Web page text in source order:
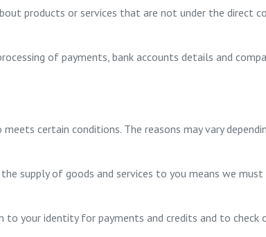
products or services that are not under the direct
of payments, bank accounts details and
certain conditions. The reasons may vary
supply of goods and services to you means we
your identity for payments and credits and to check